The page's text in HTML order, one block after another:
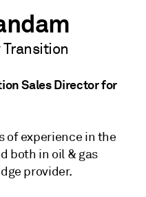
Sales Director for
of experience in the
both in oil & gas
provider.